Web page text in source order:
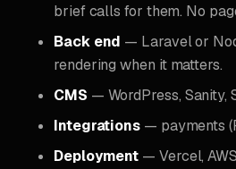
brief calls for them. No
Back end — Laravel or
rendering when it matters.
CMS — WordPress, Sanity,
Integrations — payments
Deployment — Vercel,